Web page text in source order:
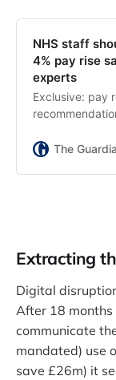
NHS staff
4% pay rise
experts
Exclusive: pay
unions want
The
Extracting
Digital
After 18
communicate
mandated) use
save £26m) it